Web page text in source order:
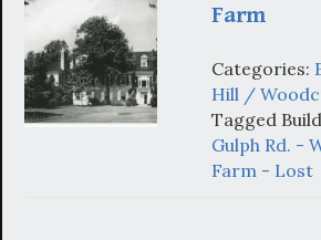
Farm
Categories:
Hill /
Tagged
Gulph Rd. -
Farm - Lost